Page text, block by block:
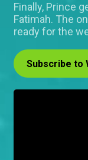
Finally, Prince
Fatimah. The
ready for the
Subscribe to